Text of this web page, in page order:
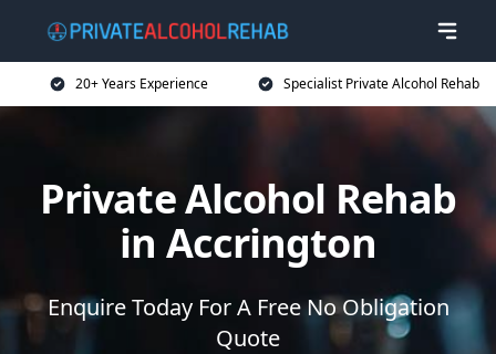
20+ Years Experience Specialist Private Alcohol Rehab
Private Alcohol Rehab
in Accrington
Enquire Today For A Free No Obligation
Quote